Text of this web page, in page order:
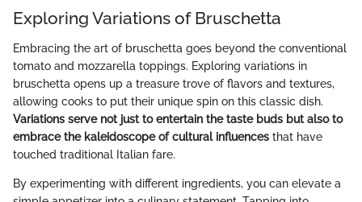
Exploring Variations of Bruschetta
Embracing the art of bruschetta goes beyond the conventional
tomato and mozzarella toppings. Exploring variations in
bruschetta opens up a treasure trove of flavors and textures,
allowing cooks to put their unique spin on this classic dish.
Variations serve not just to entertain the taste buds but also to
embrace the kaleidoscope of cultural influences that have
touched traditional Italian fare.
By experimenting with different ingredients, you can elevate a